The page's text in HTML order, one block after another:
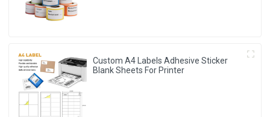
Custom A4 Labels Adhesive Sticker
Blank Sheets For Printer